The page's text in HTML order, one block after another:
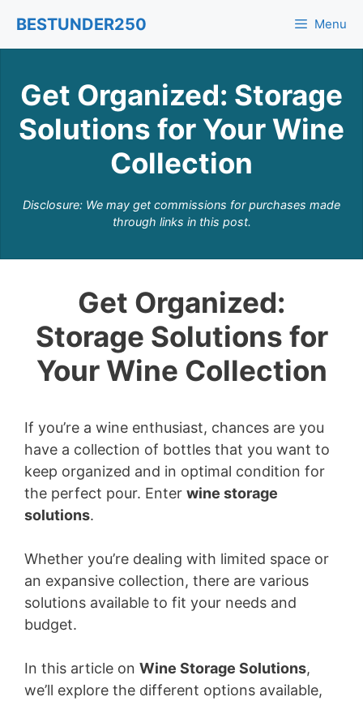
content
BESTUNDER250 Menu
Get Organized: Storage
Solutions for Your Wine
Collection
Disclosure: We may get commissions for purchases made
through links in this post.
Get Organized:
Storage Solutions for
Your Wine Collection
If you’re a wine enthusiast, chances are you
have a collection of bottles that you want to
keep organized and in optimal condition for
the perfect pour. Enter wine storage
solutions.
Whether you’re dealing with limited space or
an expansive collection, there are various
solutions available to fit your needs and
budget.
In this article on Wine Storage Solutions,
we’ll explore the different options available,